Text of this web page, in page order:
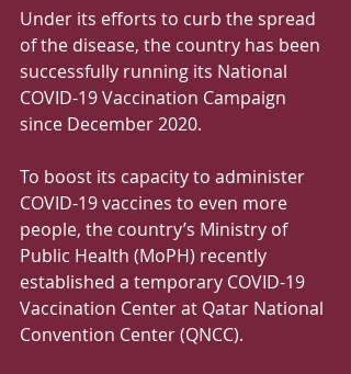
Under its efforts to curb the spread
of the disease, the country has been
successfully running its National
COVID-19 Vaccination Campaign
since December 2020.
To boost its capacity to administer
COVID-19 vaccines to even more
people, the country’s Ministry of
Public Health (MoPH) recently
established a temporary COVID-19
Vaccination Center at Qatar National
Convention Center (QNCC).